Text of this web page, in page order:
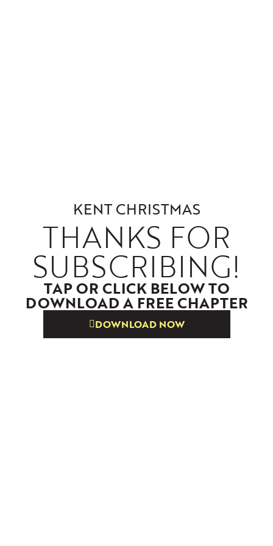
KENT CHRISTMAS
THANKS FOR
SUBSCRIBING!
TAP OR CLICK BELOW TO
DOWNLOAD A FREE CHAPTER
DOWNLOAD NOW